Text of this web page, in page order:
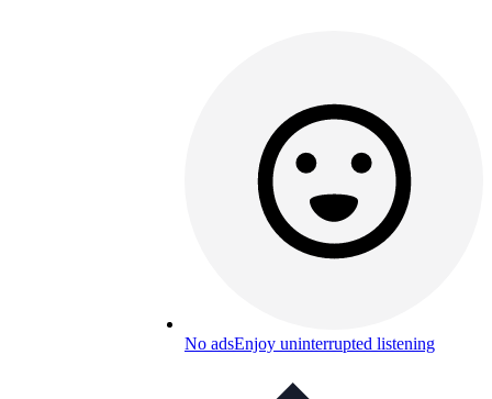
No adsEnjoy uninterrupted listening